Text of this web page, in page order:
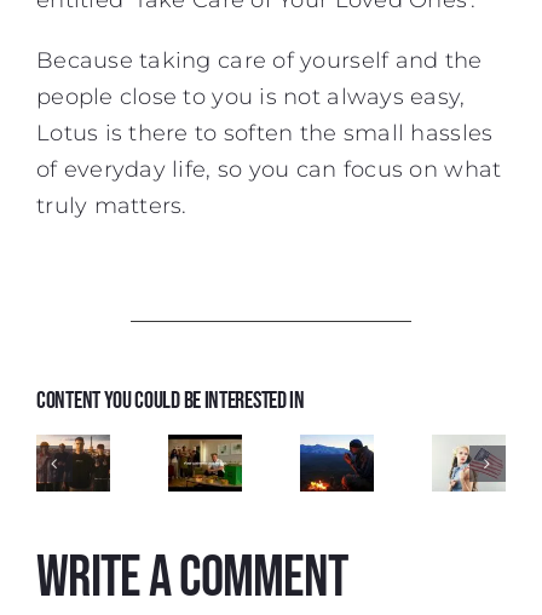
Because taking care of yourself and the
people close to you is not always easy,
Lotus is there to soften the small hassles
of everyday life, so you can focus on what
truly matters.
Content you could be interested in
TV
2026
spot
Uber
Eats
'Who
Cook
At a
‘This
Write a comment